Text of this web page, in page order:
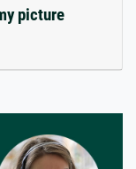
picture